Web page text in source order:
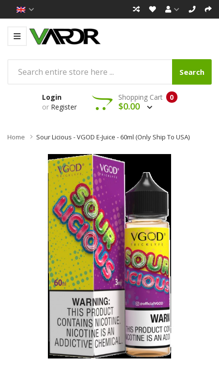
Search
Login
or Register
0
Shopping Cart
$0.00
Home Sour Licious - VGOD E-Juice - 60ml (Only Ship To USA)